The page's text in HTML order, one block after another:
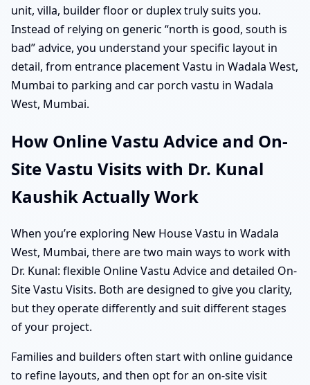
unit, villa, builder floor or duplex truly suits you.
Instead of relying on generic “north is good, south is
bad” advice, you understand your specific layout in
detail, from entrance placement Vastu in Wadala West,
Mumbai to parking and car porch vastu in Wadala
West, Mumbai.
How Online Vastu Advice and On-
Site Vastu Visits with Dr. Kunal
Kaushik Actually Work
When you’re exploring New House Vastu in Wadala
West, Mumbai, there are two main ways to work with
Dr. Kunal: flexible Online Vastu Advice and detailed On-
Site Vastu Visits. Both are designed to give you clarity,
but they operate differently and suit different stages
of your project.
Families and builders often start with online guidance
to refine layouts, and then opt for an on-site visit